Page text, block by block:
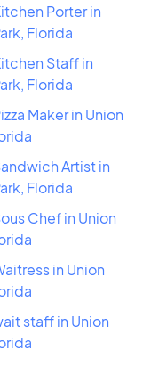
Porter in
Florida
Staff in
Florida
Maker in Union
Artist in
Florida
Chef in Union
in Union
staff in Union